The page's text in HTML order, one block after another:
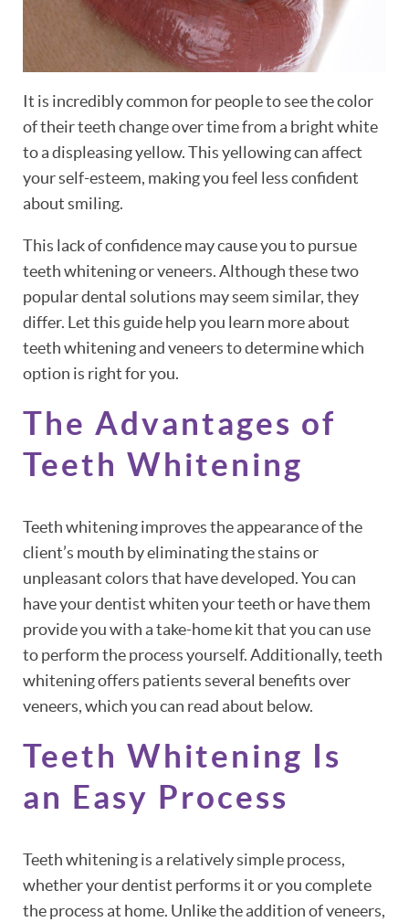
It is incredibly common for people to see the color
of their teeth change over time from a bright white
to a displeasing yellow. This yellowing can affect
your self-esteem, making you feel less confident
about smiling.
This lack of confidence may cause you to pursue
teeth whitening or veneers. Although these two
popular dental solutions may seem similar, they
differ. Let this guide help you learn more about
teeth whitening and veneers to determine which
option is right for you.
The Advantages of
Teeth Whitening
Teeth whitening improves the appearance of the
client’s mouth by eliminating the stains or
unpleasant colors that have developed. You can
have your dentist whiten your teeth or have them
provide you with a take-home kit that you can use
to perform the process yourself. Additionally, teeth
whitening offers patients several benefits over
veneers, which you can read about below.
Teeth Whitening Is
an Easy Process
Teeth whitening is a relatively simple process,
whether your dentist performs it or you complete
the process at home. Unlike the addition of veneers,